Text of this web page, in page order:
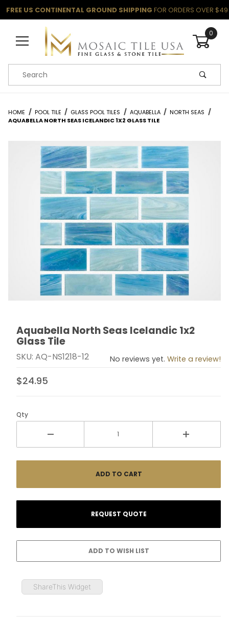
FREE US CONTINENTAL GROUND SHIPPING FOR ORDERS OVER $49
0
Product Search
HOME POOL TILE GLASS POOL TILES AQUABELLA
NORTH SEAS
AQUABELLA NORTH SEAS ICELANDIC 1X2 GLASS TILE
Thumbnail Filmstrip of Aquabella North Seas Icelandic
Purchase Aquabella North Seas Icelandic 1x2 Glass
Aquabella North Seas Icelandic 1x2
Glass Tile
SKU: AQ-NS1218-12 No reviews yet. Write a review!
$24.95
Qty
ShareThis Widget